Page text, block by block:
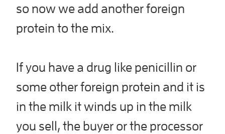
so now we add another foreign
protein to the mix.
If you have a drug like penicillin or
some other foreign protein and it is
in the milk it winds up in the milk
you sell, the buyer or the processor